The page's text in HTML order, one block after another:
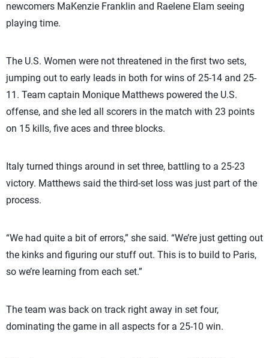
newcomers MaKenzie Franklin and Raelene Elam seeing
playing time.
The U.S. Women were not threatened in the first two sets,
jumping out to early leads in both for wins of 25-14 and 25-
11. Team captain Monique Matthews powered the U.S.
offense, and she led all scorers in the match with 23 points
on 15 kills, five aces and three blocks.
Italy turned things around in set three, battling to a 25-23
victory. Matthews said the third-set loss was just part of the
process.
“We had quite a bit of errors,” she said. “We’re just getting out
the kinks and figuring our stuff out. This is to build to Paris,
so we’re learning from each set.”
The team was back on track right away in set four,
dominating the game in all aspects for a 25-10 win.